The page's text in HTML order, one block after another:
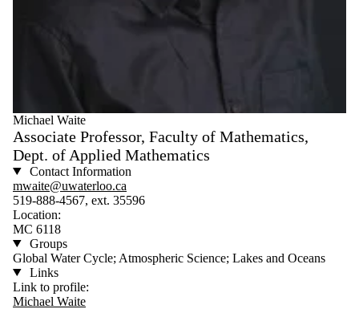
Michael Waite
Associate Professor, Faculty of Mathematics,
Dept. of Applied Mathematics
Contact Information
mwaite@uwaterloo.ca
519-888-4567, ext. 35596
Location:
MC 6118
Groups
Global Water Cycle; Atmospheric Science; Lakes and Oceans
Links
Link to profile:
Michael Waite